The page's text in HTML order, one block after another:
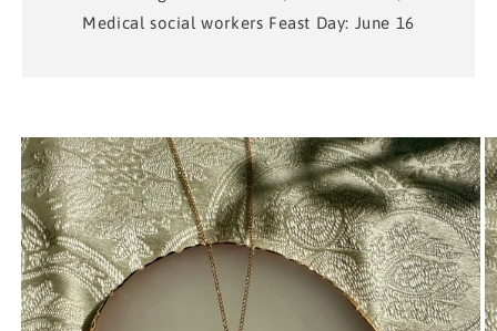
Medical social workers Feast Day: June 16